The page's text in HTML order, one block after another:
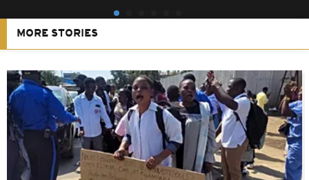
MORE STORIES